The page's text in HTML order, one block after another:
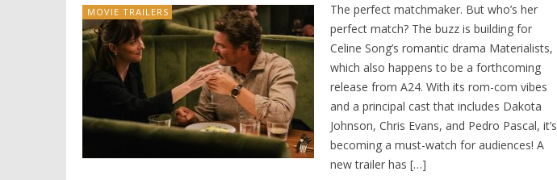
MOVIE TRAILERS
The perfect matchmaker. But who’s her
perfect match? The buzz is building for
Celine Song’s romantic drama Materialists,
which also happens to be a forthcoming
release from A24. With its rom-com vibes
and a principal cast that includes Dakota
Johnson, Chris Evans, and Pedro Pascal, it’s
becoming a must-watch for audiences! A
new trailer has […]